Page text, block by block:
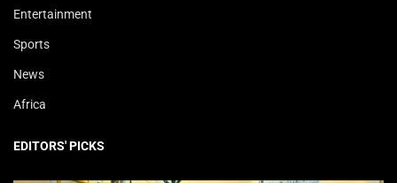
Entertainment
Sports
News
Africa
EDITORS' PICKS